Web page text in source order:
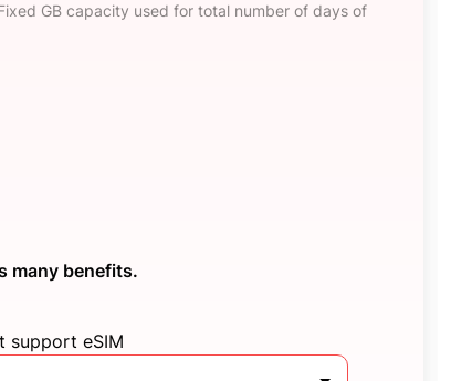
GB capacity used for total number of days of
many benefits.
support eSIM